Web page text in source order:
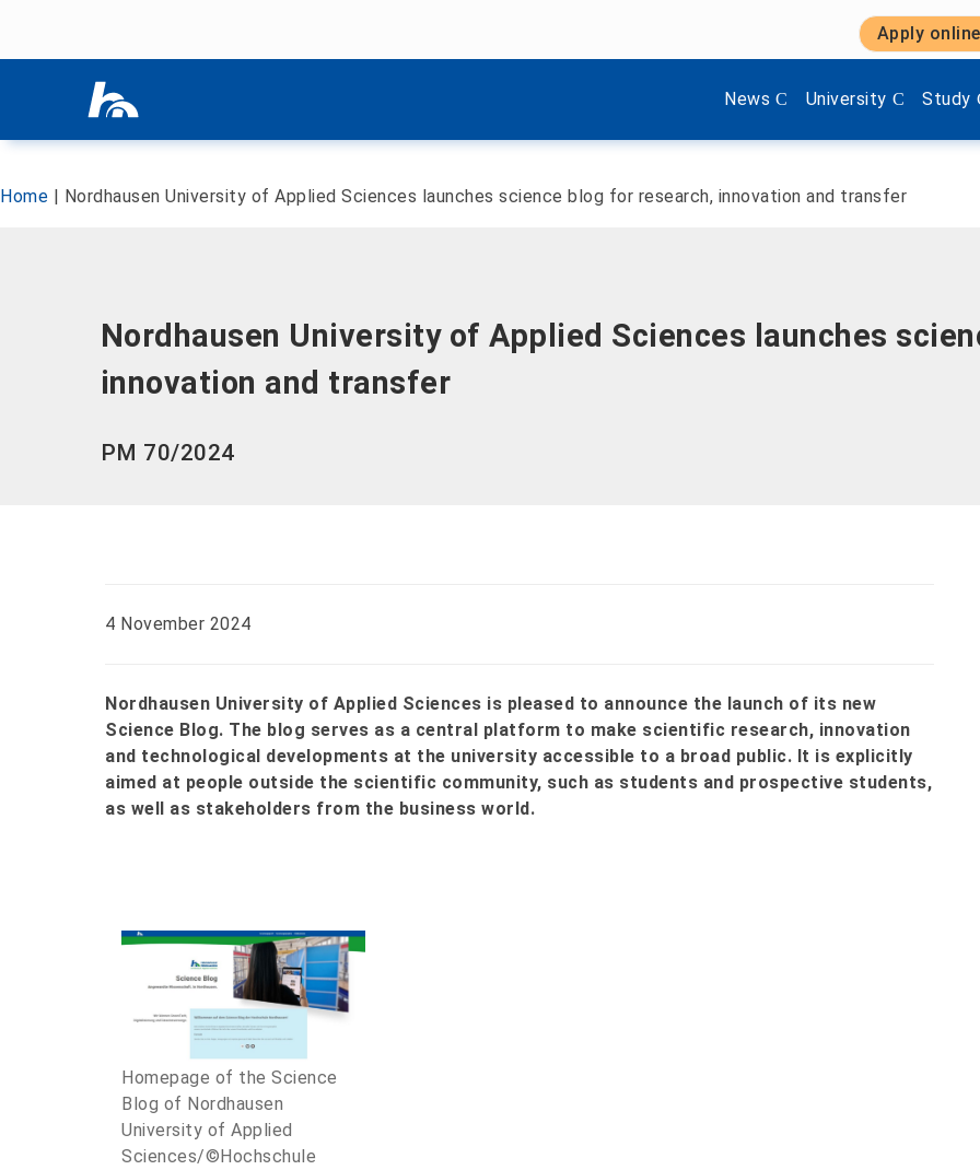
Apply
News
Show submenu items of
University
Show submenu
Study
Show
Home | Nordhausen University of Applied Sciences launches science blog for research, innovation and transfer
Nordhausen University of Applied Sciences launches
innovation and transfer
PM 70/2024
4 November 2024
Nordhausen University of Applied Sciences is pleased to announce the launch of its new
Science Blog. The blog serves as a central platform to make scientific research, innovation
and technological developments at the university accessible to a broad public. It is explicitly
aimed at people outside the scientific community, such as students and prospective students,
as well as stakeholders from the business world.
Homepage of the Science
Blog of Nordhausen
University of Applied
Sciences/©Hochschule